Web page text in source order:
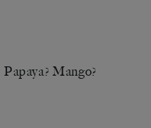
Mango?